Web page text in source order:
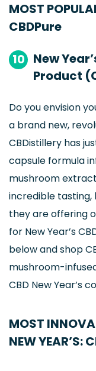
MOST
CBDPure
10 New
Product
Do you envision
a brand new,
CBDistillery has
capsule formula
mushroom
incredible tasting,
they are offering
for New Year’s
below and shop
mushroom-
CBD New Year’s
MOST
NEW YEAR’S: